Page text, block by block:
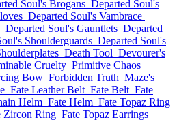
Soul's Brogans Departed Soul's
Departed Soul's Vambrace
Departed Soul's Gauntlets Departed
Shoulderguards Departed Soul's
Death Tool Devourer's
Cruelty Primitive Chaos
Bow Forbidden Truth Maze's
Fate Leather Belt Fate Belt Fate
Helm Fate Helm Fate Topaz Ring
Zircon Ring Fate Topaz Earrings